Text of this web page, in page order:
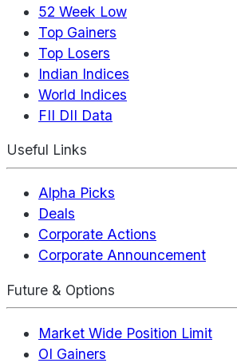
52 Week Low
Top Gainers
Top Losers
Indian Indices
World Indices
FII DII Data
Useful Links
Alpha Picks
Deals
Corporate Actions
Corporate Announcement
Future & Options
Market Wide Position Limit
OI Gainers